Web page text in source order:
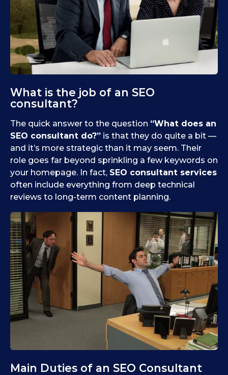
What is the job of an SEO
consultant?
The quick answer to the question “What does an
SEO consultant do?” is that they do quite a bit —
and it’s more strategic than it may seem. Their
role goes far beyond sprinkling a few keywords on
your homepage. In fact, SEO consultant services
often include everything from deep technical
reviews to long-term content planning.
Main Duties of an SEO Consultant